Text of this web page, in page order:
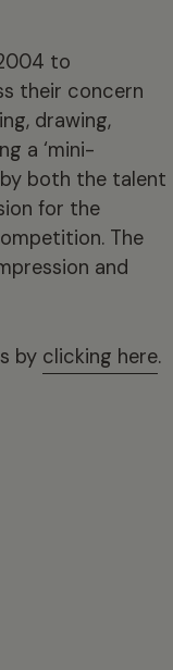
to
their concern
drawing,
a ‘mini-
by both the talent
for the
The
and
by clicking here.